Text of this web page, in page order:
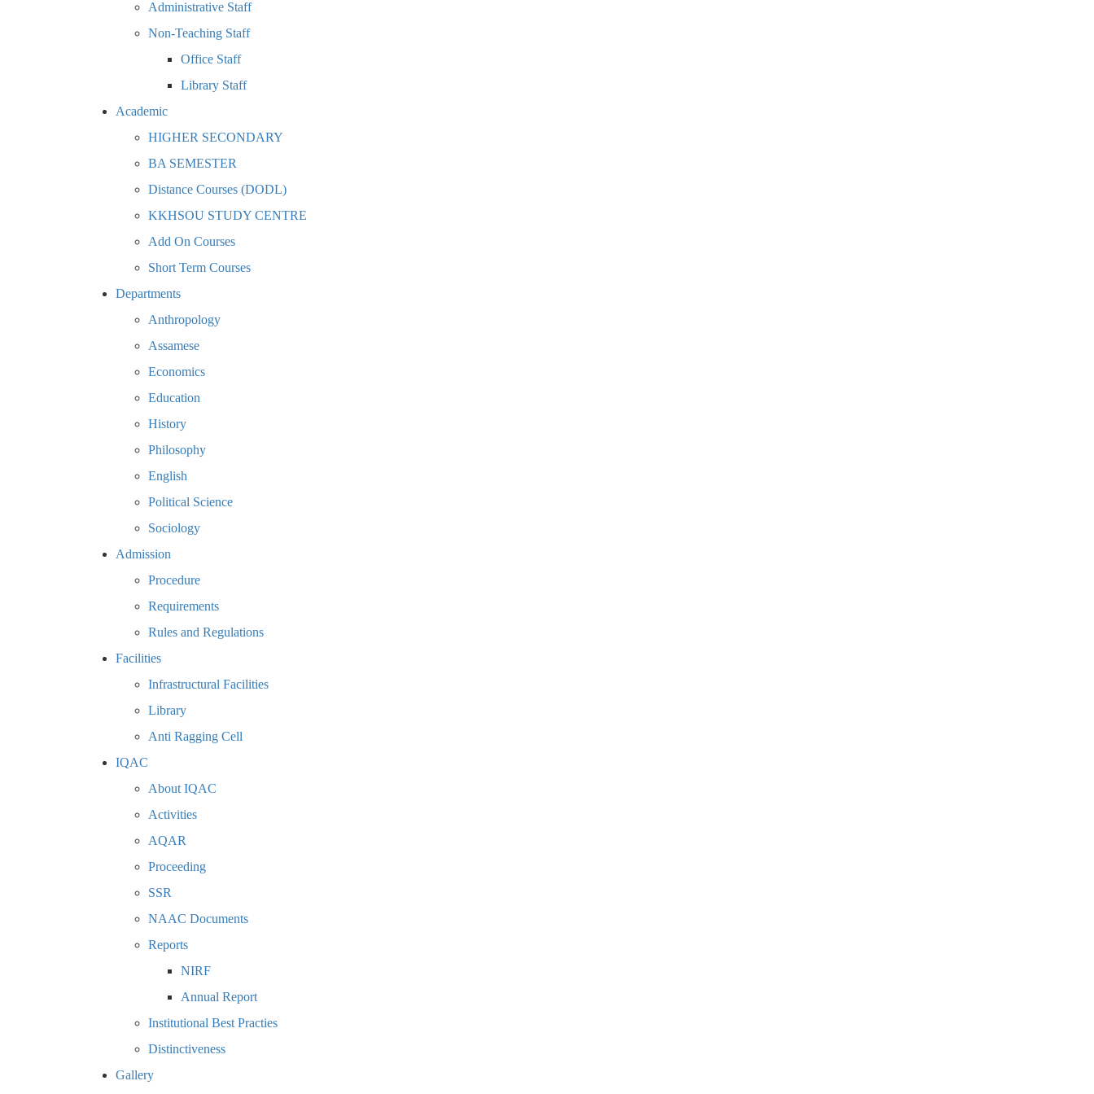
Administrative Staff
Non-Teaching Staff
Office Staff
Library Staff
Academic
HIGHER SECONDARY
BA SEMESTER
Distance Courses (DODL)
KKHSOU STUDY CENTRE
Add On Courses
Short Term Courses
Departments
Anthropology
Assamese
Economics
Education
History
Philosophy
English
Political Science
Sociology
Admission
Procedure
Requirements
Rules and Regulations
Facilities
Infrastructural Facilities
Library
Anti Ragging Cell
IQAC
About IQAC
Activities
AQAR
Proceeding
SSR
NAAC Documents
Reports
NIRF
Annual Report
Institutional Best Practies
Distinctiveness
Gallery